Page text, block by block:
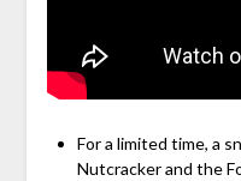
For a limited time, a
Nutcracker and the